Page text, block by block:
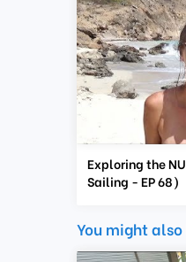
Exploring the
Sailing - EP 68)
You might